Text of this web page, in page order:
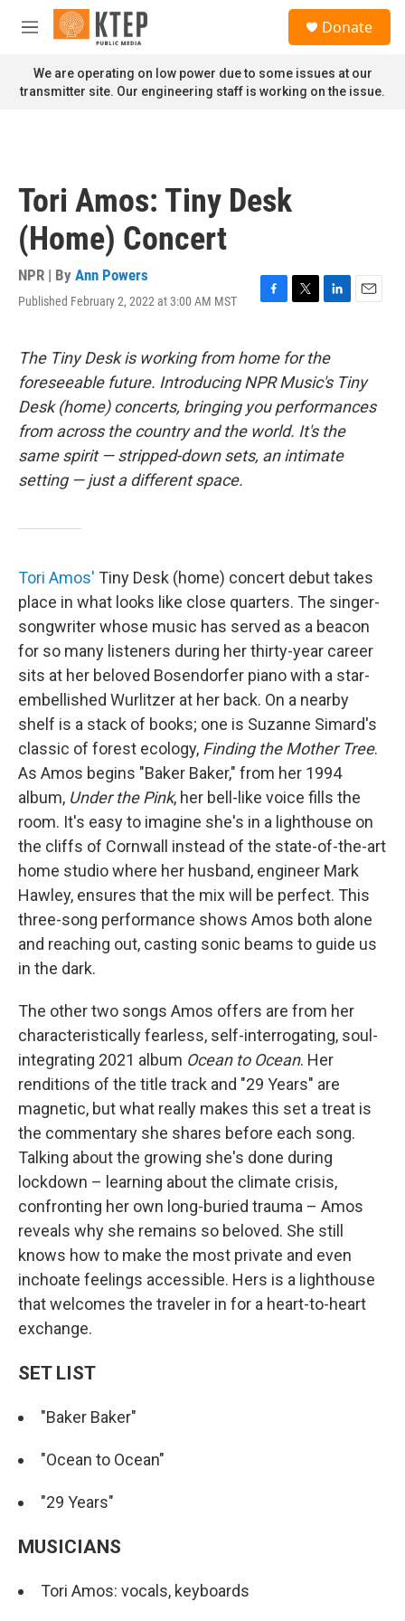
Skip to main content
M
n
u
Donate
We are operating on low power due to some issues at our
transmitter site. Our engineering staff is working on the issue.
Tori Amos: Tiny Desk
(Home) Concert
NPR | By Ann Powers
Published February 2, 2022 at 3:00 AM MST
F
e
b
o
o
k
T
t
t
e
r
L
k
e
d
I
n
E
l
The Tiny Desk is working from home for the
foreseeable future. Introducing NPR Music's Tiny
Desk (home) concerts, bringing you performances
from across the country and the world. It's the
same spirit — stripped-down sets, an intimate
setting — just a different space.
Tori Amos' Tiny Desk (home) concert debut takes
place in what looks like close quarters. The singer-
songwriter whose music has served as a beacon
for so many listeners during her thirty-year career
sits at her beloved Bosendorfer piano with a star-
embellished Wurlitzer at her back. On a nearby
shelf is a stack of books; one is Suzanne Simard's
classic of forest ecology, Finding the Mother Tree.
As Amos begins "Baker Baker," from her 1994
album, Under the Pink, her bell-like voice fills the
room. It's easy to imagine she's in a lighthouse on
the cliffs of Cornwall instead of the state-of-the-art
home studio where her husband, engineer Mark
Hawley, ensures that the mix will be perfect. This
three-song performance shows Amos both alone
and reaching out, casting sonic beams to guide us
in the dark.
The other two songs Amos offers are from her
characteristically fearless, self-interrogating, soul-
integrating 2021 album Ocean to Ocean. Her
renditions of the title track and "29 Years" are
magnetic, but what really makes this set a treat is
the commentary she shares before each song.
Talking about the growing she's done during
lockdown – learning about the climate crisis,
confronting her own long-buried trauma – Amos
reveals why she remains so beloved. She still
knows how to make the most private and even
inchoate feelings accessible. Hers is a lighthouse
that welcomes the traveler in for a heart-to-heart
exchange.
SET LIST
"Baker Baker"
"Ocean to Ocean"
"29 Years"
MUSICIANS
Tori Amos: vocals, keyboards